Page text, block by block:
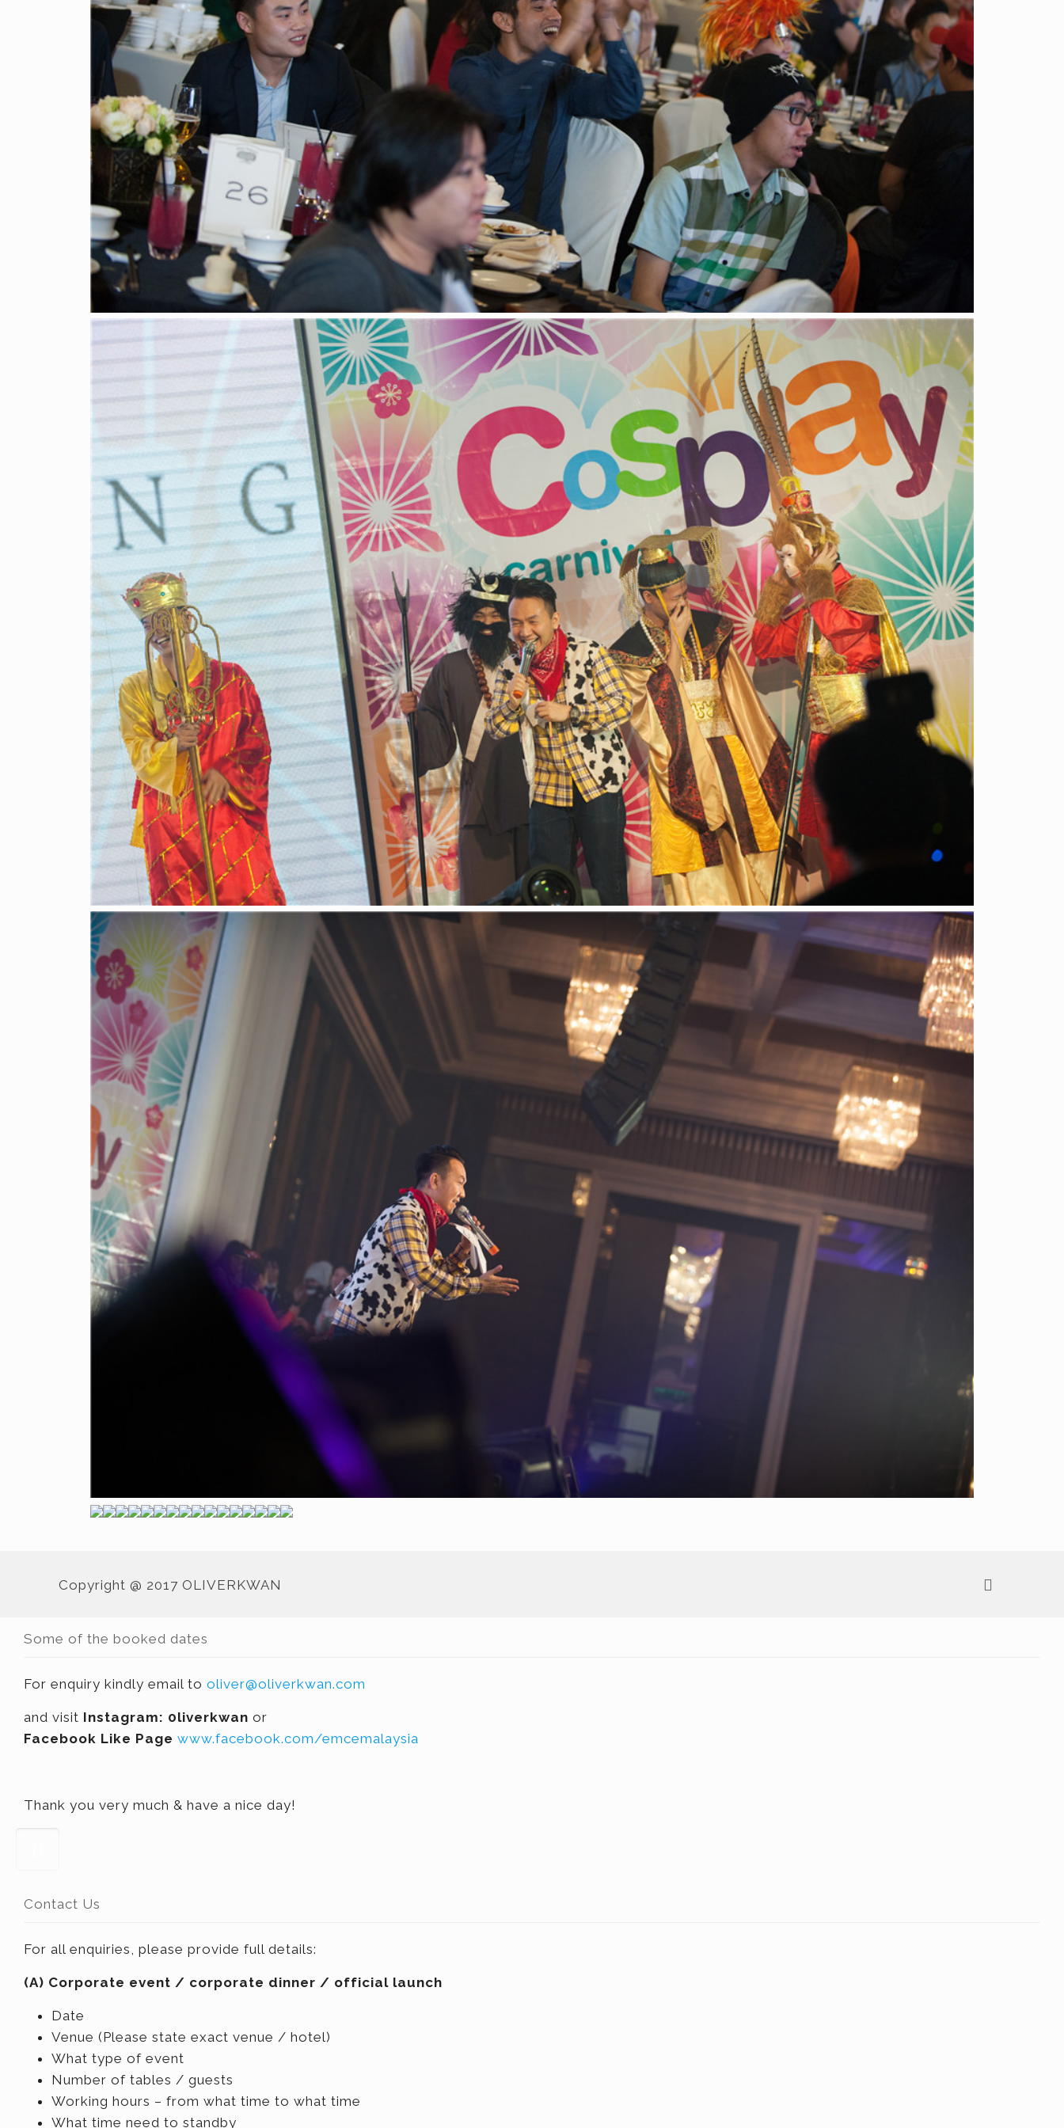
Copyright @ 2017 OLIVERKWAN
Some of the booked dates
For enquiry kindly email to oliver@oliverkwan.com
and visit Instagram: 0liverkwan or
Facebook Like Page www.facebook.com/emcemalaysia
Thank you very much & have a nice day!
Contact Us
For all enquiries, please provide full details:
(A) Corporate event / corporate dinner / official launch
Date
Venue (Please state exact venue / hotel)
What type of event
Number of tables / guests
Working hours – from what time to what time
What time need to standby